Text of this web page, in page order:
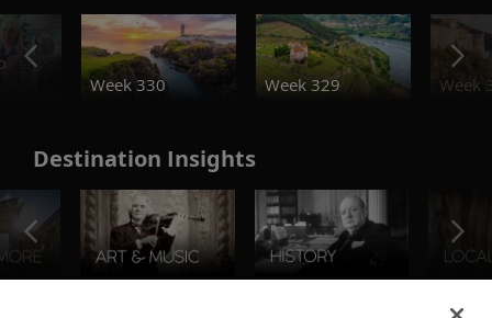
Week 330
Week 329 Week
Destination Insights